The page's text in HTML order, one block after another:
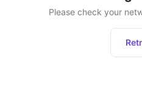
Please check your